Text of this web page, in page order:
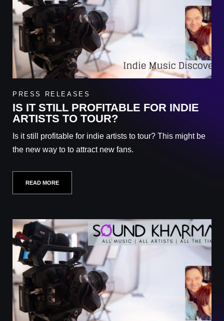
PRESS RELEASES
IS IT STILL PROFITABLE FOR INDIE
ARTISTS TO TOUR?
Is it still profitable for indie artists to tour? This might be
the new way to to attract new fans.
READ MORE